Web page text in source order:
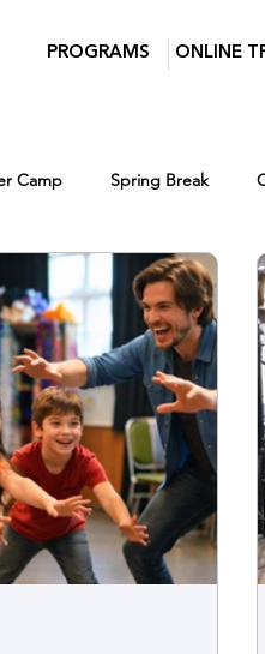
PROGRAMS ONLINE
Camp Spring Break
Productions Industry Mixer
Break Camp Winter
Conversation